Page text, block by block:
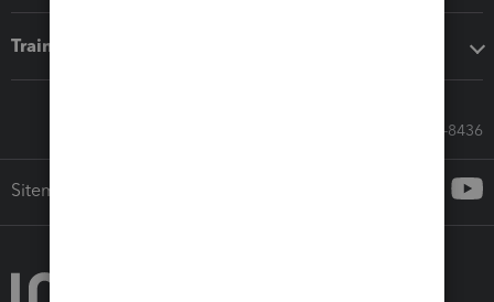
Training & support
Call Sales: 833-564-8436
Sitemap